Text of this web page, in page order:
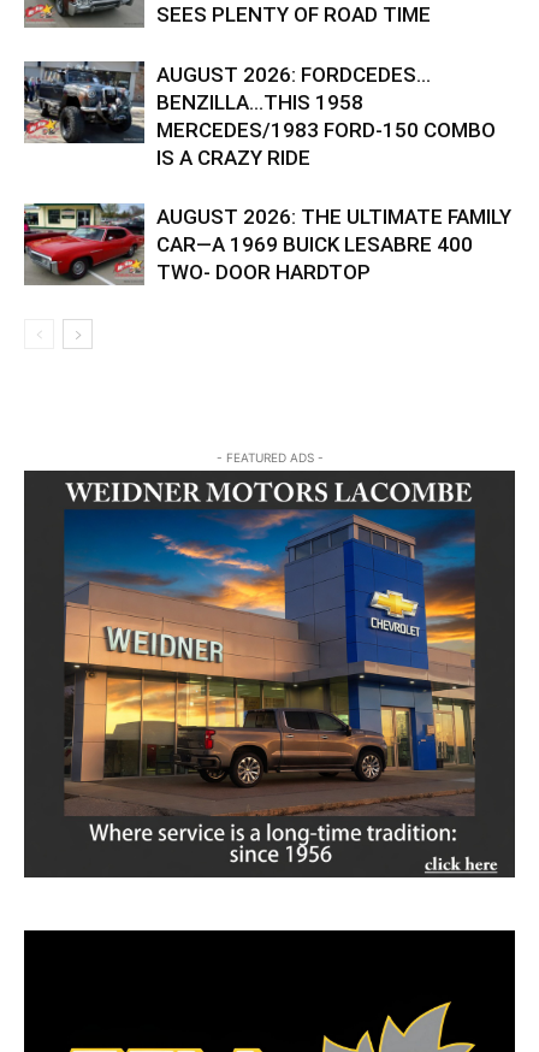
SEES PLENTY OF ROAD TIME
AUGUST 2026: FORDCEDES…
BENZILLA…THIS 1958
MERCEDES/1983 FORD-150 COMBO
IS A CRAZY RIDE
AUGUST 2026: THE ULTIMATE FAMILY
CAR—A 1969 BUICK LESABRE 400
TWO- DOOR HARDTOP
- FEATURED ADS -